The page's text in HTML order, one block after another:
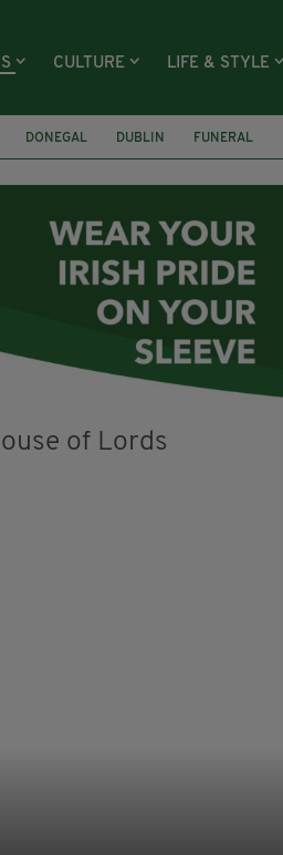
CULTURE LIFE & STYLE
DONEGAL DUBLIN FUNERAL